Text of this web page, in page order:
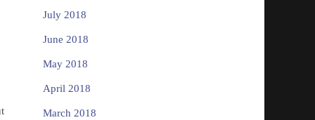
July 2018
June 2018
May 2018
April 2018
March 2018